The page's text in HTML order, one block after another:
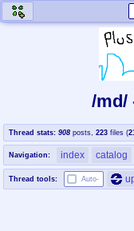
home of the flaming
co
Comics & Cartoons
jam
/md/
Thread stats: 908 posts 223 files (
Navigation: index catalog
Thread tools: Auto-